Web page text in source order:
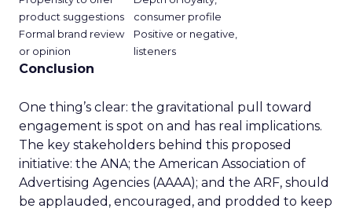
product suggestions
consumer profile
Formal brand review
or opinion
Positive or negative,
listeners
Conclusion
One thing’s clear: the gravitational pull toward
engagement is spot on and has real implications.
The key stakeholders behind this proposed
initiative: the ANA; the American Association of
Advertising Agencies (AAAA); and the ARF, should
be applauded, encouraged, and prodded to keep